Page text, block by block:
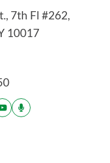
7th Fl #262,
10017